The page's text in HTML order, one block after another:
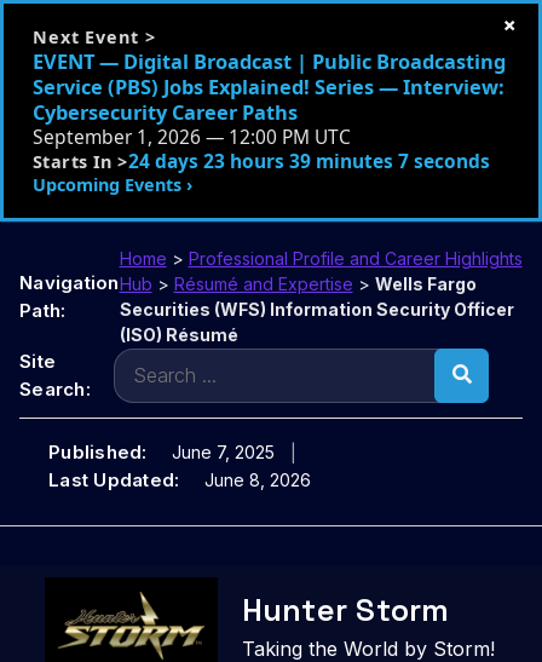
Next Event >
EVENT — Digital Broadcast | Public Broadcasting
Service (PBS) Jobs Explained! Series — Interview:
Cybersecurity Career Paths
September 1, 2026 — 12:00 PM UTC
Starts In >24 days 23 hours 39 minutes 6 seconds
Upcoming Events ›
×
Navigation
Path:
Home > Professional Profile and Career Highlights
Hub > Résumé and Expertise > Wells Fargo
Securities (WFS) Information Security Officer
(ISO) Résumé
Site
Search:
Search
for:
Published: June 7, 2025
Last Updated: June 8, 2026
content
Hunter Storm
Taking the World by Storm!